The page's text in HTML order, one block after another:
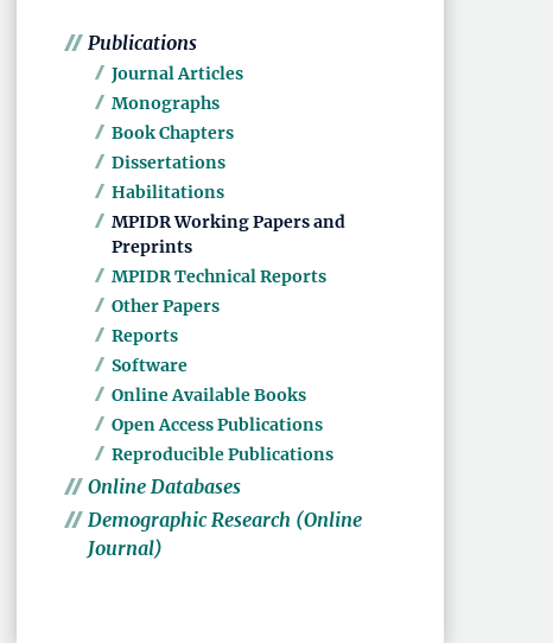
Publications
Journal Articles
Monographs
Book Chapters
Dissertations
Habilitations
MPIDR Working Papers and
Preprints
MPIDR Technical Reports
Other Papers
Reports
Software
Online Available Books
Open Access Publications
Reproducible Publications
Online Databases
Demographic Research (Online
Journal)